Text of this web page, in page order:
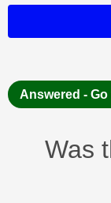
Answered -
Was